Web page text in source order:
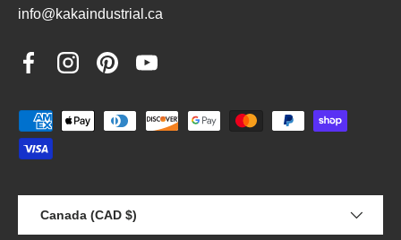
info@kakaindustrial.ca
FacebookInstagramPinterestYouTube
Payment methods accepted
Canada (CAD $)